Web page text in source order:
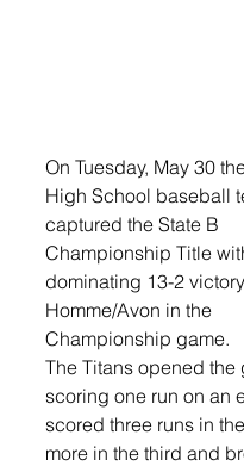
On Tuesday, May 30
High School baseball
captured the State B
Championship Title
dominating 13-2
Homme/Avon in the
Championship game.
The Titans opened the
scoring one run on an
scored three runs in
more in the third and